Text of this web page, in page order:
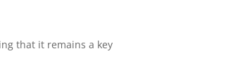
that it remains a key